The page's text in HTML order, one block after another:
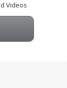
Videos